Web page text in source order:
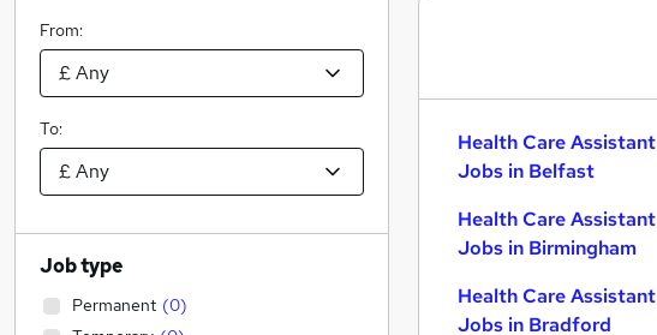
Health Care Assistant
Jobs in Belfast
Health Care Assistant
Jobs in Birmingham
Health Care Assistant
Jobs in Bradford
From:
To:
Job type
Permanent (0)